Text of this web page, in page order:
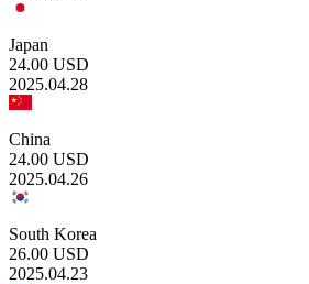
Japan
24.00 USD
2025.04.28
China
24.00 USD
2025.04.26
South Korea
26.00 USD
2025.04.23